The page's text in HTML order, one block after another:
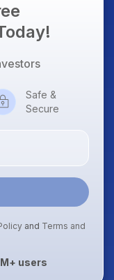
Safe &
Secure
and Terms and
users